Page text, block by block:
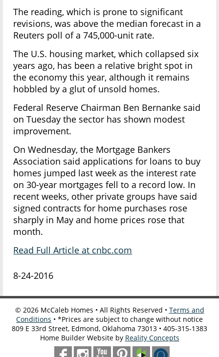
The reading, which is prone to significant
revisions, was above the median forecast in a
Reuters poll of a 745,000-unit rate.
The U.S. housing market, which collapsed six
years ago, has been a relative bright spot in
the economy this year, although it remains
hobbled by a glut of unsold homes.
Federal Reserve Chairman Ben Bernanke said
on Tuesday the sector has shown modest
improvement.
On Wednesday, the Mortgage Bankers
Association said applications for loans to buy
homes jumped last week as the interest rate
on 30-year mortgages fell to a record low. In
recent weeks, other private groups have said
signed contracts for home purchases rose
sharply in May and home prices rose that
month.
Read Full Article at cnbc.com
8-24-2016
© 2026McCaleb Homes • All Rights Reserved • Terms and
Conditions • *Prices are subject to change without notice
809 E 33rd Street, Edmond, Oklahoma 73013 • 405-315-1383
Home Builder Website by Reality Concepts